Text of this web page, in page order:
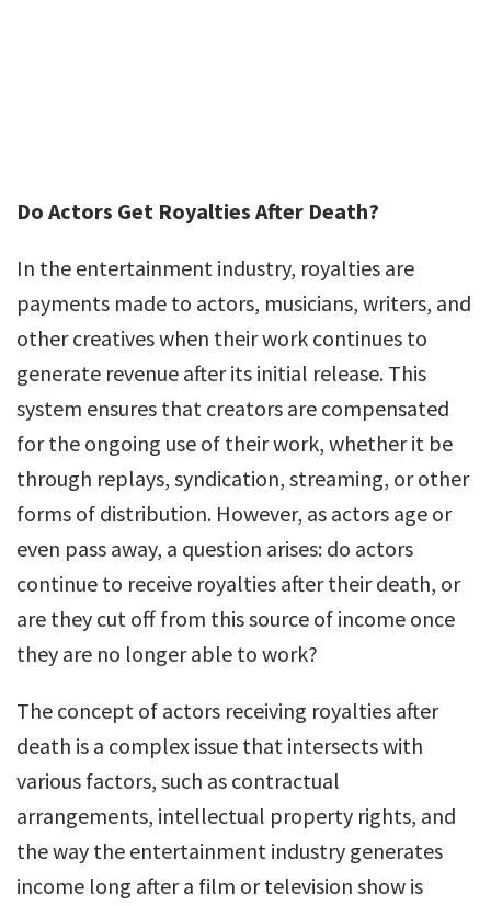
Do Actors Get Royalties After Death?
In the entertainment industry, royalties are
payments made to actors, musicians, writers, and
other creatives when their work continues to
generate revenue after its initial release. This
system ensures that creators are compensated
for the ongoing use of their work, whether it be
through replays, syndication, streaming, or other
forms of distribution. However, as actors age or
even pass away, a question arises: do actors
continue to receive royalties after their death, or
are they cut off from this source of income once
they are no longer able to work?
The concept of actors receiving royalties after
death is a complex issue that intersects with
various factors, such as contractual
arrangements, intellectual property rights, and
the way the entertainment industry generates
income long after a film or television show is